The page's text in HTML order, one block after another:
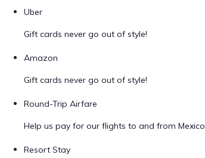
Uber
Gift cards never go out of style!
Amazon
Gift cards never go out of style!
Round-Trip Airfare
Help us pay for our flights to and from Mexico
Resort Stay